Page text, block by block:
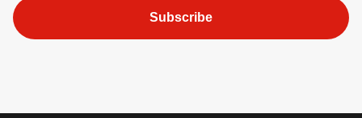
Subscribe